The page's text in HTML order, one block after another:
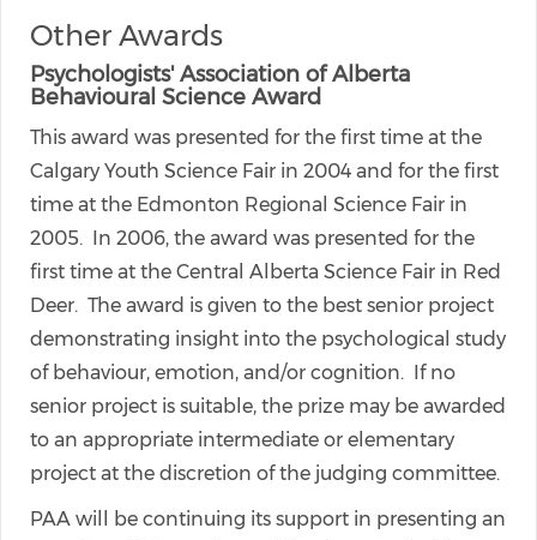
Other Awards
Psychologists' Association of Alberta
Behavioural Science Award
This award was presented for the first time at the
Calgary Youth Science Fair in 2004 and for the first
time at the Edmonton Regional Science Fair in
2005. In 2006, the award was presented for the
first time at the Central Alberta Science Fair in Red
Deer. The award is given to the best senior project
demonstrating insight into the psychological study
of behaviour, emotion, and/or cognition. If no
senior project is suitable, the prize may be awarded
to an appropriate intermediate or elementary
project at the discretion of the judging committee.
PAA will be continuing its support in presenting an